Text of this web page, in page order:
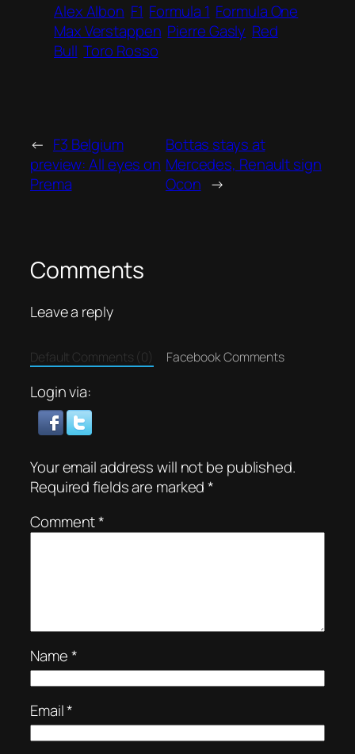
Alex Albon F1 Formula 1 Formula One
Max Verstappen Pierre Gasly Red
Bull Toro Rosso
← F3 Belgium
preview: All eyes on
Prema
Bottas stays at
Mercedes, Renault sign
Ocon →
Comments
Leave a reply
Default Comments (0) Facebook Comments
Login via:
Your email address will not be published.
Required fields are marked*
Comment*
Name*
Email*